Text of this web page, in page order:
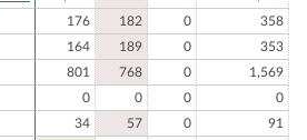
176 182 0
358
164 189 0
353
801 768 0
1,569
0 0 0
0
34 57 0
91